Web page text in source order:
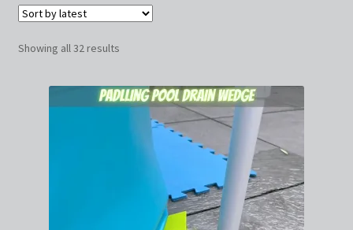
Partnerships
Showing all 32 resultsSorted